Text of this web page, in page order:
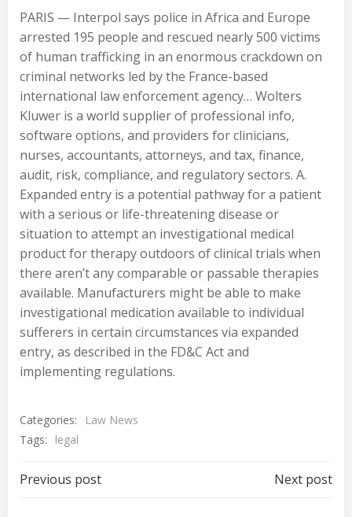
PARIS — Interpol says police in Africa and Europe
arrested 195 people and rescued nearly 500 victims
of human trafficking in an enormous crackdown on
criminal networks led by the France-based
international law enforcement agency… Wolters
Kluwer is a world supplier of professional info,
software options, and providers for clinicians,
nurses, accountants, attorneys, and tax, finance,
audit, risk, compliance, and regulatory sectors. A.
Expanded entry is a potential pathway for a patient
with a serious or life-threatening disease or
situation to attempt an investigational medical
product for therapy outdoors of clinical trials when
there aren’t any comparable or passable therapies
available. Manufacturers might be able to make
investigational medication available to individual
sufferers in certain circumstances via expanded
entry, as described in the FD&C Act and
implementing regulations.
Categories:
Law News
Tags:
legal
Post
Previous post Next post